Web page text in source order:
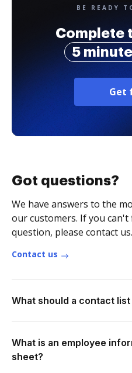
BE READY
Complete
5
Get
Got questions?
We have answers to the
our customers. If you
question, please contact us.
Contact us
What should a contact list
What is an employee
sheet?